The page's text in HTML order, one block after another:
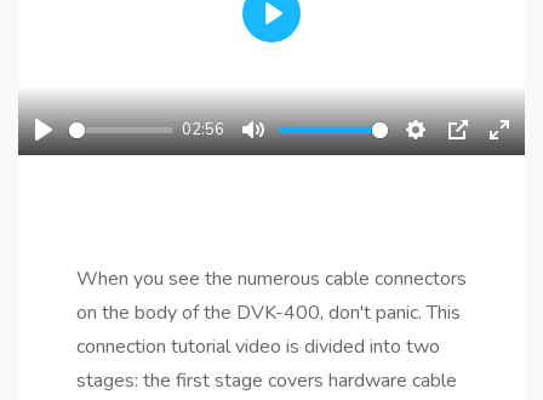
Play
02:56
Mute Settings
PIP
Play
When you see the numerous cable connectors
on the body of the DVK-400, don't panic. This
connection tutorial video is divided into two
stages: the first stage covers hardware cable